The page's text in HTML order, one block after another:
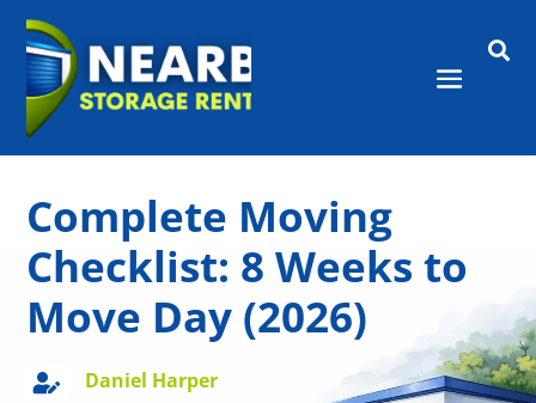

Complete Moving
Checklist: 8 Weeks to
Move Day (2026)
 Daniel Harper